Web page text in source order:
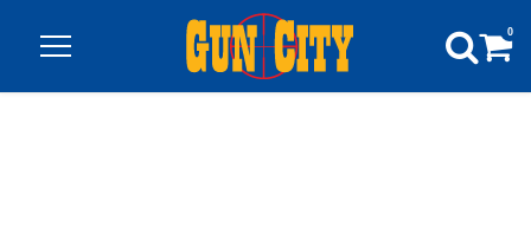
0